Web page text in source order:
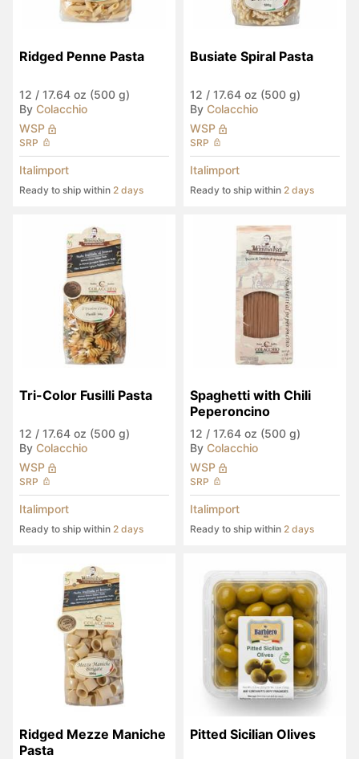
Ridged Penne Pasta
12 / 17.64 oz (500 g)
By Colacchio
WSP
SRP
Italimport
Ready to ship within 2 days
Busiate Spiral Pasta
12 / 17.64 oz (500 g)
By Colacchio
WSP
SRP
Italimport
Ready to ship within 2 days
Tri-Color Fusilli Pasta
12 / 17.64 oz (500 g)
By Colacchio
WSP
SRP
Italimport
Ready to ship within 2 days
Spaghetti with Chili
Peperoncino
12 / 17.64 oz (500 g)
By Colacchio
WSP
SRP
Italimport
Ready to ship within 2 days
Ridged Mezze Maniche
Pasta
Pitted Sicilian Olives